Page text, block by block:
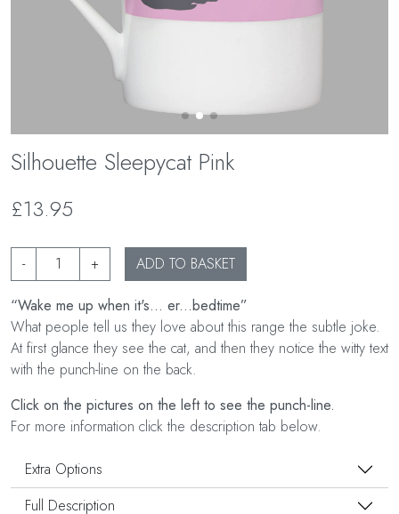
Silhouette Sleepycat Pink
£13.95
- + ADD TO BASKET
“Wake me up when it's... er...bedtime”
What people tell us they love about this range the subtle joke.
At first glance they see the cat, and then they notice the witty text
with the punch-line on the back.
Click on the pictures on the left to see the punch-line.
For more information click the description tab below.
Extra Options
Full Description